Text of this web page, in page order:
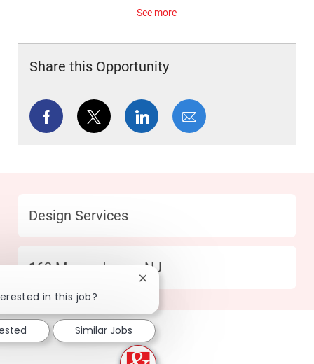
See more
Share this Opportunity
Share via Facebook
Share via twitterShare via LinkedIn
Share via email
Category
Design Services
Location
163 Moorestown - NJ
in this job?
Close chatbot notification
Similar Jobs